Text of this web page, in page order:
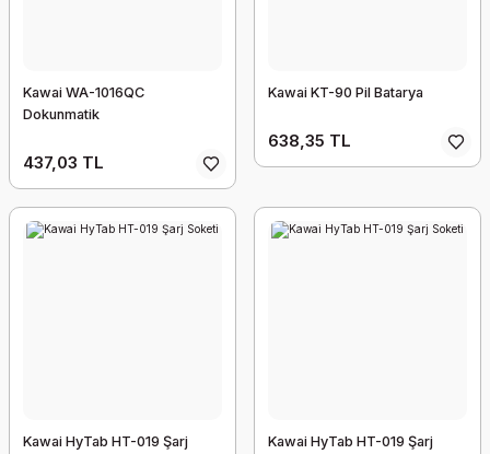
Kawai WA-1016QC
Dokunmatik
437,03 TL
Kawai KT-90 Pil Batarya
638,35 TL
Kawai HyTab HT-019 Şarj
Kawai HyTab HT-019 Şarj